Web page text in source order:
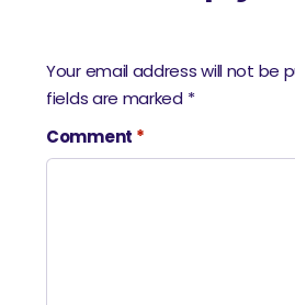
Your email address will not be
fields are marked *
Comment *